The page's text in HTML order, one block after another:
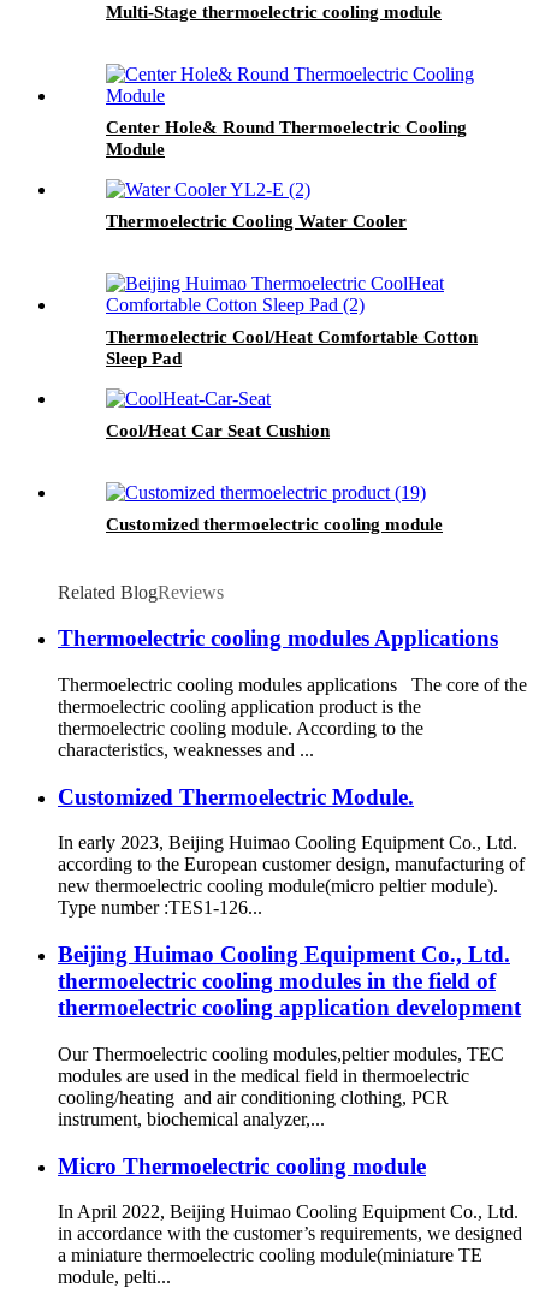
Multi-Stage thermoelectric cooling module
Center Hole& Round Thermoelectric Cooling
Module
Thermoelectric Cooling Water Cooler
Thermoelectric Cool/Heat Comfortable Cotton
Sleep Pad
Cool/Heat Car Seat Cushion
Customized thermoelectric cooling module
Related BlogReviews
Thermoelectric cooling modules Applications
Thermoelectric cooling modules applications The core of the
thermoelectric cooling application product is the
thermoelectric cooling module. According to the
characteristics, weaknesses and ...
Customized Thermoelectric Module.
In early 2023, Beijing Huimao Cooling Equipment Co., Ltd.
according to the European customer design, manufacturing of
new thermoelectric cooling module(micro peltier module).
Type number :TES1-126...
Beijing Huimao Cooling Equipment Co., Ltd.
thermoelectric cooling modules in the field of
thermoelectric cooling application development
Our Thermoelectric cooling modules,peltier modules, TEC
modules are used in the medical field in thermoelectric
cooling/heating and air conditioning clothing, PCR
instrument, biochemical analyzer,...
Micro Thermoelectric cooling module
In April 2022, Beijing Huimao Cooling Equipment Co., Ltd.
in accordance with the customer’s requirements, we designed
a miniature thermoelectric cooling module(miniature TE
module, pelti...